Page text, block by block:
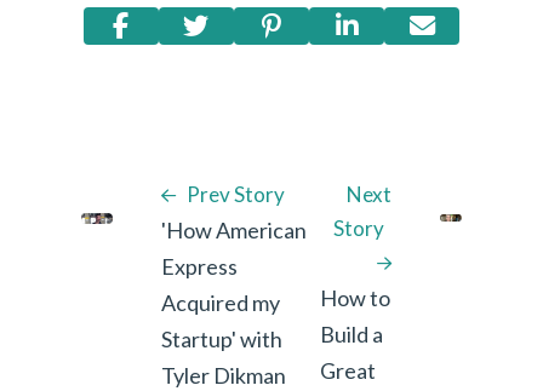
Prev Story
'How American
Express
Acquired my
Startup' with
Tyler Dikman
Next
Story
How to
Build a
Great